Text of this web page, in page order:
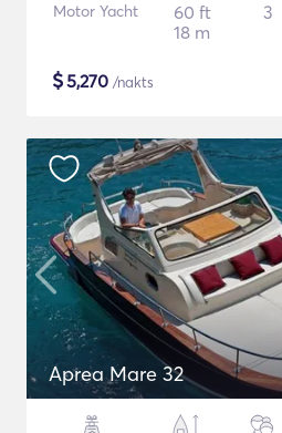
Motor Yacht
60 ft
18 m
3
$5,270 /nakts
Aprea Mare 32